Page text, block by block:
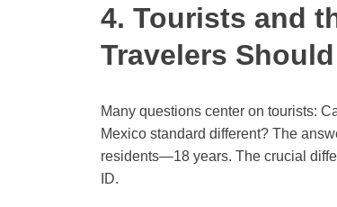
4. Tourists and
Travelers
Many questions center on tourists:
Mexico standard different? The
residents—18 years. The crucial
ID.